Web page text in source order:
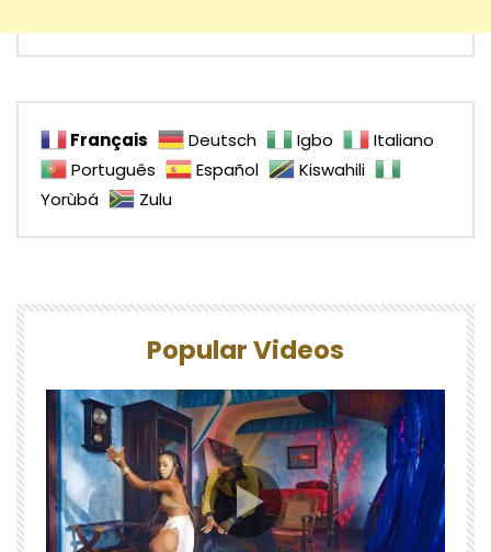
Français Deutsch Igbo
Italiano
Português
Español
Kiswahili
Yorùbá
Zulu
Popular Videos